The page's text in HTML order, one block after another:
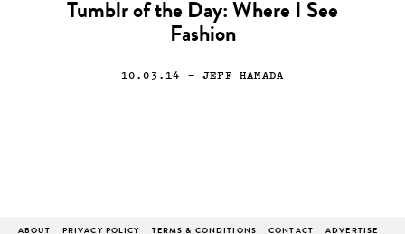
Tumblr of the Day: Where I See
Fashion
10.03.14 — JEFF HAMADA
ABOUT PRIVACY POLICY TERMS & CONDITIONS CONTACT ADVERTISE